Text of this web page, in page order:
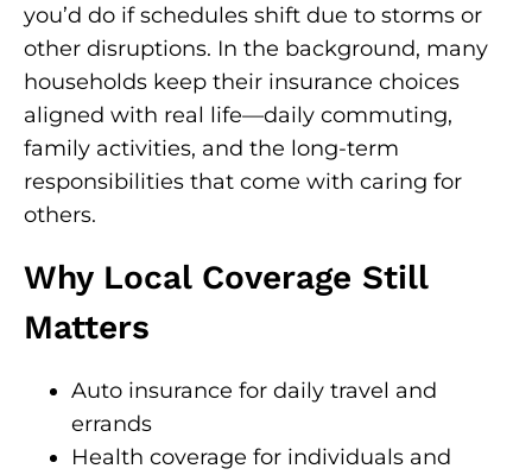
you’d do if schedules shift due to storms or
other disruptions. In the background, many
households keep their insurance choices
aligned with real life—daily commuting,
family activities, and the long-term
responsibilities that come with caring for
others.
Why Local Coverage Still
Matters
Auto insurance for daily travel and
errands
Health coverage for individuals and